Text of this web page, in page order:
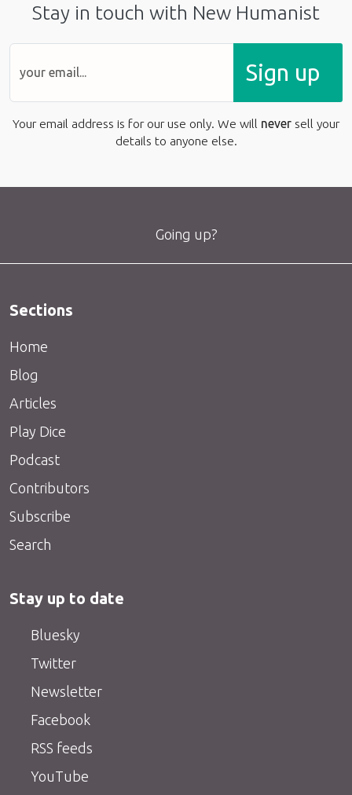
Stay in touch with New Humanist
Sign up
Your email address is for our use only. We will never sell your
details to anyone else.
Going up?
Sections
Home
Blog
Articles
Play Dice
Podcast
Contributors
Subscribe
Search
Stay up to date
Bluesky
Twitter
Newsletter
Facebook
RSS feeds
YouTube